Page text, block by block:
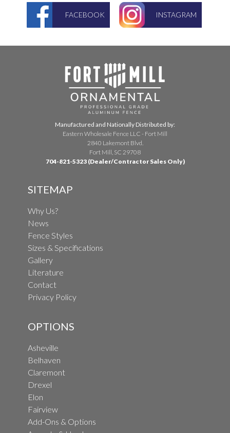
FACEBOOK INSTAGRAM
Manufactured and Nationally Distributed by:
Eastern Wholesale Fence LLC - Fort Mill
2840 Lakemont Blvd.
Fort Mill, SC 29708
704-821-5323 (Dealer/Contractor Sales Only)
SITEMAP
Why Us?
News
Fence Styles
Sizes & Specifications
Gallery
Literature
Contact
Privacy Policy
OPTIONS
Asheville
Belhaven
Claremont
Drexel
Elon
Fairview
Add-Ons & Options